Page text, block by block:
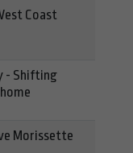
Coast
- Shifting
Morissette